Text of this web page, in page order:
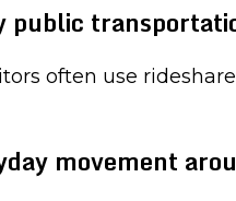
public
often use
movement